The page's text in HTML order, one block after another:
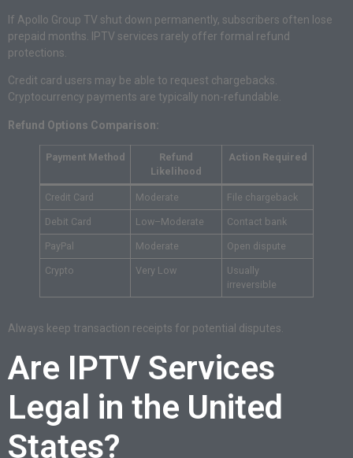
If Apollo Group TV shut down permanently, subscribers often lose
prepaid months. IPTV services rarely offer formal refund
protections.
Credit card users may be able to request chargebacks.
Cryptocurrency payments are typically non-refundable.
Refund Options Comparison:
Payment Method
Refund
Likelihood
Action Required
Credit Card Moderate File chargeback
Debit Card Low–Moderate Contact bank
PayPal Moderate Open dispute
Crypto Very Low
Usually
irreversible
Always keep transaction receipts for potential disputes.
Are IPTV Services
Legal in the United
States?